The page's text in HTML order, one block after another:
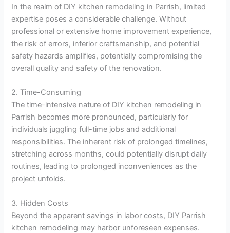
In the realm of DIY kitchen remodeling in Parrish, limited
expertise poses a considerable challenge. Without
professional or extensive home improvement experience,
the risk of errors, inferior craftsmanship, and potential
safety hazards amplifies, potentially compromising the
overall quality and safety of the renovation.
2. Time-Consuming
The time-intensive nature of DIY kitchen remodeling in
Parrish becomes more pronounced, particularly for
individuals juggling full-time jobs and additional
responsibilities. The inherent risk of prolonged timelines,
stretching across months, could potentially disrupt daily
routines, leading to prolonged inconveniences as the
project unfolds.
3. Hidden Costs
Beyond the apparent savings in labor costs, DIY Parrish
kitchen remodeling may harbor unforeseen expenses.